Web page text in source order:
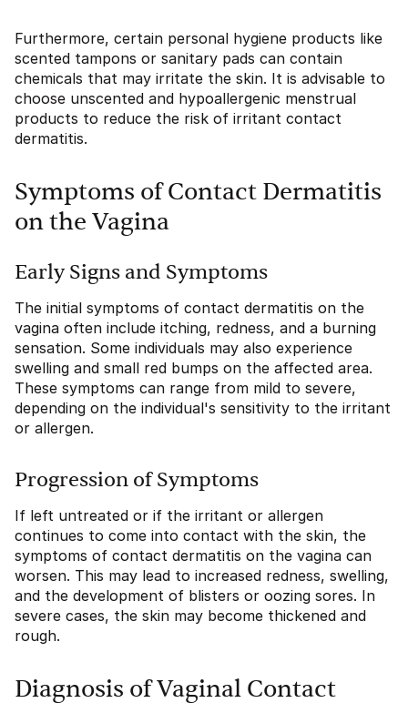
Furthermore, certain personal hygiene products like
scented tampons or sanitary pads can contain
chemicals that may irritate the skin. It is advisable to
choose unscented and hypoallergenic menstrual
products to reduce the risk of irritant contact
dermatitis.
Symptoms of Contact Dermatitis
on the Vagina
Early Signs and Symptoms
The initial symptoms of contact dermatitis on the
vagina often include itching, redness, and a burning
sensation. Some individuals may also experience
swelling and small red bumps on the affected area.
These symptoms can range from mild to severe,
depending on the individual's sensitivity to the irritant
or allergen.
Progression of Symptoms
If left untreated or if the irritant or allergen
continues to come into contact with the skin, the
symptoms of contact dermatitis on the vagina can
worsen. This may lead to increased redness, swelling,
and the development of blisters or oozing sores. In
severe cases, the skin may become thickened and
rough.
Diagnosis of Vaginal Contact